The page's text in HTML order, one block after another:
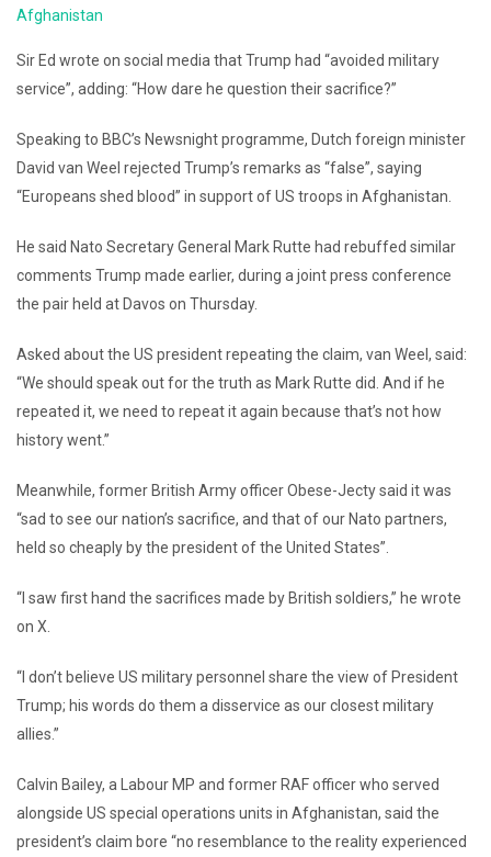
Afghanistan
Sir Ed wrote on social media that Trump had “avoided military
service”, adding: “How dare he question their sacrifice?”
Speaking to BBC’s Newsnight programme, Dutch foreign minister
David van Weel rejected Trump’s remarks as “false”, saying
“Europeans shed blood” in support of US troops in Afghanistan.
He said Nato Secretary General Mark Rutte had rebuffed similar
comments Trump made earlier, during a joint press conference
the pair held at Davos on Thursday.
Asked about the US president repeating the claim, van Weel, said:
“We should speak out for the truth as Mark Rutte did. And if he
repeated it, we need to repeat it again because that’s not how
history went.”
Meanwhile, former British Army officer Obese-Jecty said it was
“sad to see our nation’s sacrifice, and that of our Nato partners,
held so cheaply by the president of the United States”.
“I saw first hand the sacrifices made by British soldiers,” he wrote
on X.
“I don’t believe US military personnel share the view of President
Trump; his words do them a disservice as our closest military
allies.”
Calvin Bailey, a Labour MP and former RAF officer who served
alongside US special operations units in Afghanistan, said the
president’s claim bore “no resemblance to the reality experienced